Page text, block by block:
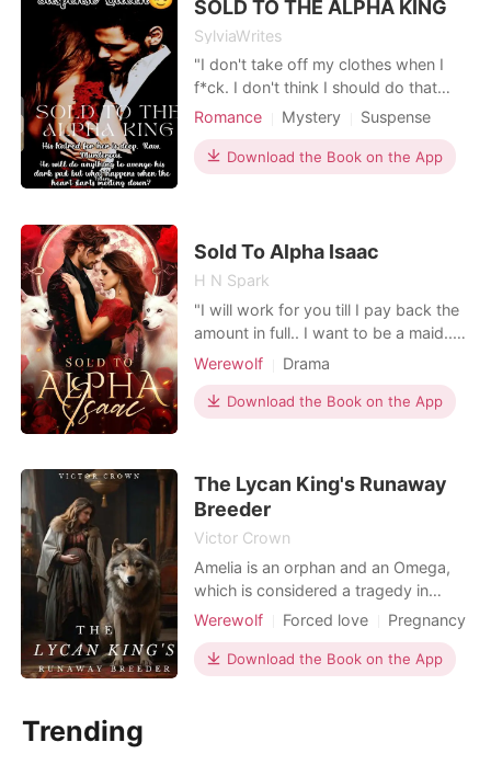
abuse. She c
SOLD TO THE ALPHA KING
SylviaWrites
"I don't take off my clothes when I
f*ck. I don't think I should do that
with you as it's no news or mystery to
Leilani?" Leilani breathed heavily,
shook her head. "Please..." A
across the
Romance Mystery
Suspense
Revenge
Sexual slave
Download the Book on the App
Sold To Alpha Isaac
H N Spark
"I will work for you till I pay back the
amount in full.. I want to be a maid..
Please... I don't want to be a breeder"
the ward.. He saw her begging but
his stone cold heart didn't melt. "I
Werewolf Drama
Download the Book on the App
The Lycan King's Runaway
Breeder
Victor Crown
Amelia is an orphan and an Omega,
which is considered a tragedy in
itself. Unfortunately, her situation gets
a breeder for a powerful Lycan king.
In exchange for his help in defending
Werewolf Forced love
Pregnancy
Attractive
Arrogant/Dominant
Download the Book on the App
Trending